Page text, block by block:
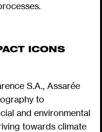
ICONS
S.A., Assarée
to
and environmental
towards climate